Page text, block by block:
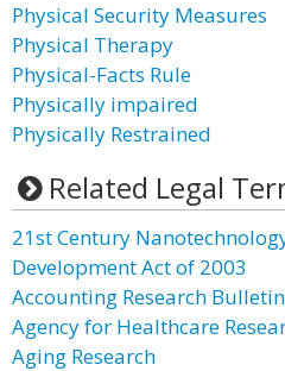
Physical Security Measures
Physical Therapy
Physical-Facts Rule
Physically impaired
Physically Restrained
Related Legal
21st Century
Development Act of 2003
Accounting Research Bulletin
Agency for Healthcare
Aging Research